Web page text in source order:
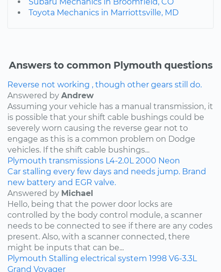
Toyota Mechanics in Marriottsville, MD
Answers to common Plymouth questions
Reverse not working , though other gears still do.
Answered by Andrew
Assuming your vehicle has a manual transmission, it
is possible that your shift cable bushings could be
severely worn causing the reverse gear not to
engage as this is a common problem on Dodge
vehicles. If the shift cable bushings...
Plymouth transmissions L4-2.0L 2000 Neon
Car stalling every few days and needs jump. Brand
new battery and EGR valve.
Answered by Michael
Hello, being that the power door locks are
controlled by the body control module, a scanner
needs to be connected to see if there are any codes
present. Also, with a scanner connected, there
might be inputs that can be...
Plymouth Stalling electrical system 1998 V6-3.3L
Grand Voyager